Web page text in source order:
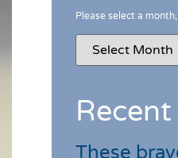
Please select a
These